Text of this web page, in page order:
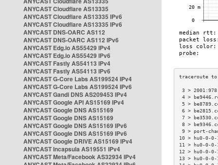
ANYCAST Cloudflare AS13335
ANYCAST Cloudflare AS13335 IPv6
ANYCAST Cloudflare AS13335 IPv6
ANYCAST DNS-OARC AS112
ANYCAST DNS-OARC AS112 IPv6
ANYCAST Edg.io AS55429 IPv4
ANYCAST Edg.io AS55429 IPv6
ANYCAST Fastly AS54113 IPv4
ANYCAST Fastly AS54113 IPv6
ANYCAST G-Core Labs AS199524 IPv4
ANYCAST G-Core Labs AS199524 IPv6
ANYCAST Gandi DNS AS209453 IPv4
ANYCAST Google API AS15169 IPv4
ANYCAST Google DNS AS15169
ANYCAST Google DNS AS15169
ANYCAST Google DNS AS15169 IPv6
ANYCAST Google DNS AS15169 IPv6
ANYCAST Google DRIVE AS15169 IPv4
ANYCAST Incapsula AS19551 IPv4
ANYCAST Meta/Facebook AS32934 IPv4
3 >
4 >
5 >
6 >
7 >
8 >
9 > port-
10 > hu0-0-
11 > hu0-0-
12 > hu0-0-
13 > hu0-0-